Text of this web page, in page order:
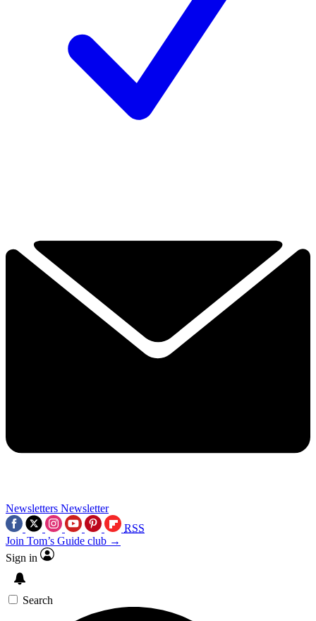
Newsletters Newsletter
RSS
Join Tom’s Guide club →
Sign in
Search